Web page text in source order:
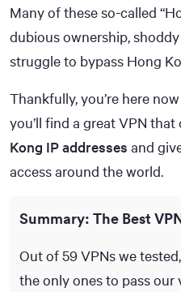
Many of these so-called
dubious ownership,
struggle to bypass Hong
Thankfully, you’re here
you’ll find a great VPN that
Kong IP addresses and
access around the world.
Summary: The Best
Out of 59 VPNs we
the only ones to pass